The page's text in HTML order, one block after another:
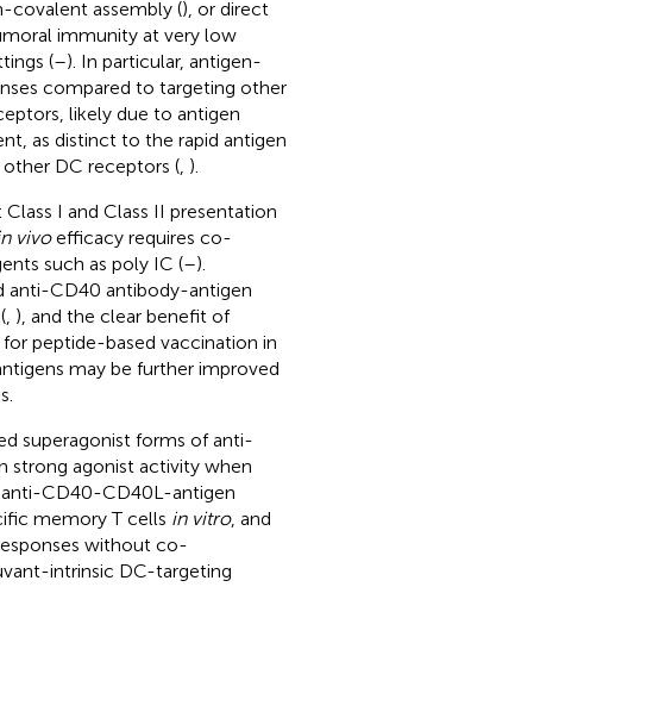
covalent assembly (), or direct
immunity at very low
(–). In particular, antigen-
compared to targeting other
likely due to antigen
as distinct to the rapid antigen
DC receptors (, ).
I and Class II presentation
vivoefficacy requires co-
such as poly IC (–).
anti-CD40 antibody-antigen
, ), and the clear benefit of
peptide-based vaccination in
may be further improved
superagonist forms of anti-
strong agonist activity when
anti-CD40-CD40L-antigen
memory T cells in vitro, and
without co-
intrinsic DC-targeting